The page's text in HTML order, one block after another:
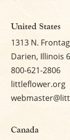
United States
1313 N.
Darien, Illinois
800-621-2806
littleflower.org
Canada